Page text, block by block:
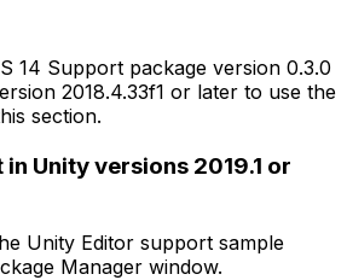
14 Support package version 0.3.0
2018.4.33f1 or later to use the
section.
Unity versions 2019.1 or
Unity Editor support sample
Manager window.